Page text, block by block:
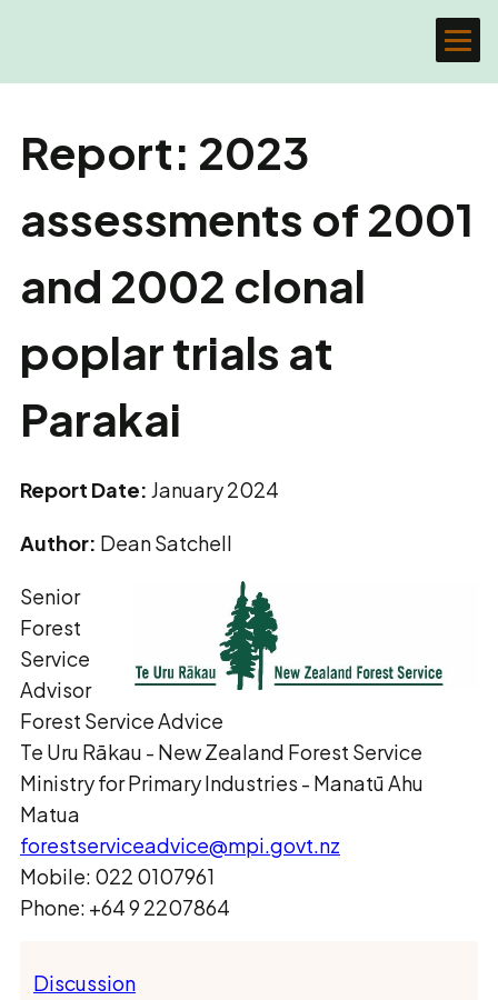
Report: 2023
assessments of 2001
and 2002 clonal
poplar trials at
Parakai
Report Date: January 2024
Author: Dean Satchell
Senior
Forest
Service
Advisor
Forest Service Advice
Te Uru Rākau ­- New Zealand Forest Service
Ministry for Primary Industries - Manatū Ahu
Matua
forestserviceadvice@mpi.govt.nz
Mobile: 022 0107961
Phone: +64 9 2207864
Discussion